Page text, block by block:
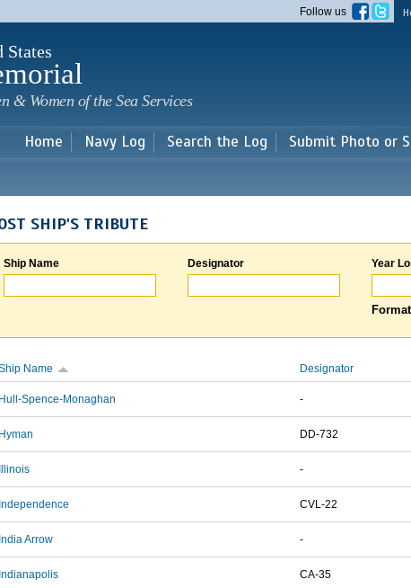
main
Follow us
States
& Women of the Sea Services
Home Navy Log Search the Log Submit Photo or
SHIP'S TRIBUTE
Ship Name Designator Year
Name Designator
Hull-Spence-Monaghan -
Hyman DD-732
Illinois -
Independence CVL-22
India Arrow -
Indianapolis CA-35